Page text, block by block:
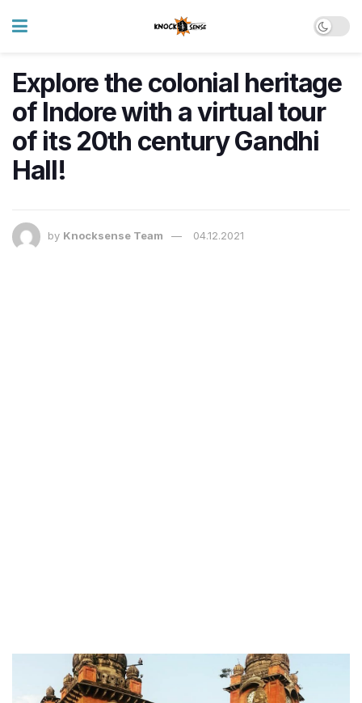
Explore the colonial heritage
of Indore with a virtual tour
of its 20th century Gandhi
Hall!
by Knocksense Team 04.12.2021